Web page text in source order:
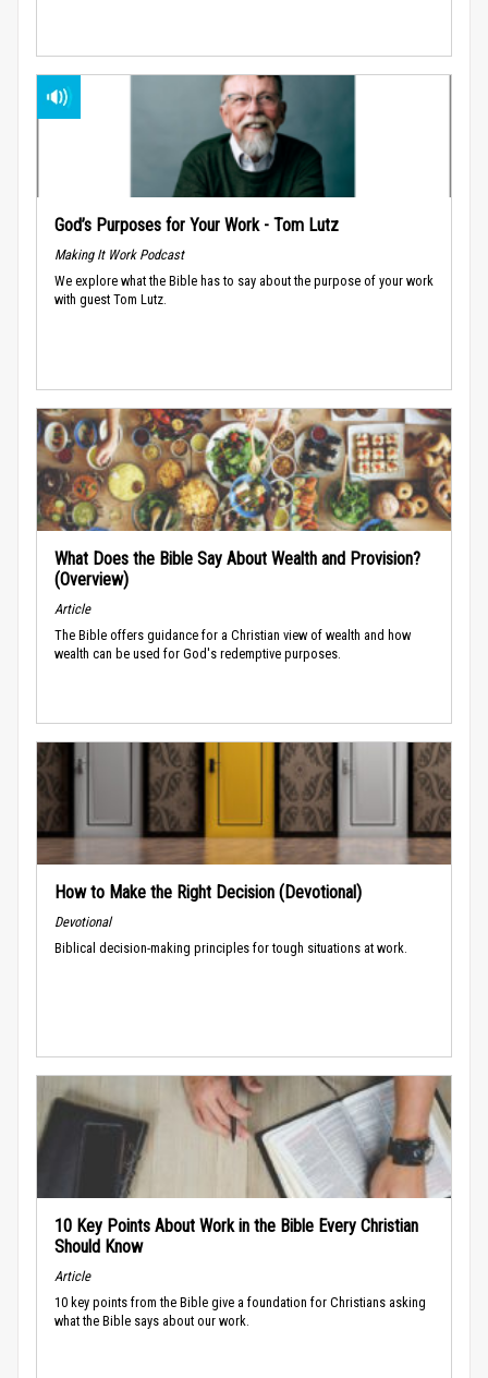
God’s Purposes for Your Work - Tom Lutz
Making It Work Podcast
We explore what the Bible has to say about the purpose of your work
with guest Tom Lutz.
What Does the Bible Say About Wealth and Provision?
(Overview)
Article
The Bible offers guidance for a Christian view of wealth and how
wealth can be used for God's redemptive purposes.
How to Make the Right Decision (Devotional)
Devotional
Biblical decision-making principles for tough situations at work.
10 Key Points About Work in the Bible Every Christian
Should Know
Article
10 key points from the Bible give a foundation for Christians asking
what the Bible says about our work.